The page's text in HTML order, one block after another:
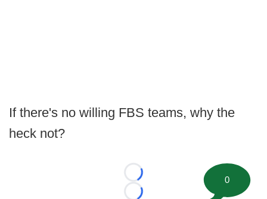
If there's no willing FBS teams, why the
heck not?
Loading...
0